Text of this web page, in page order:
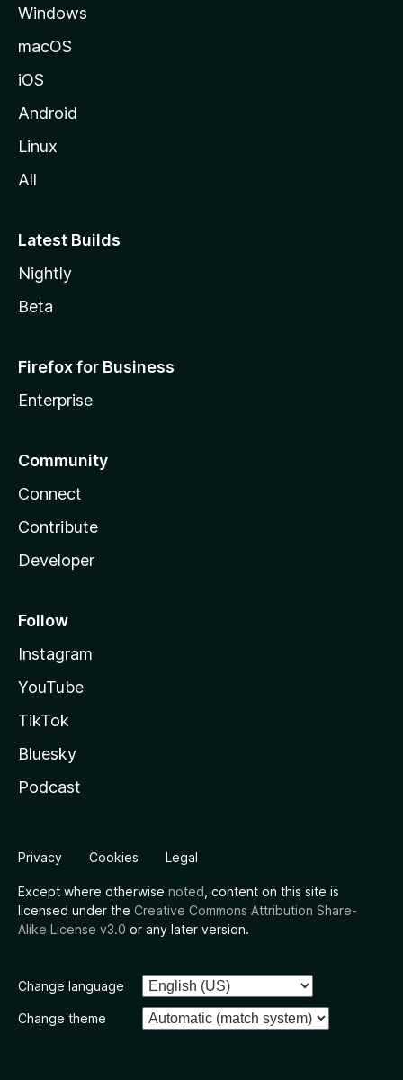
Windows
macOS
iOS
Android
Linux
All
Latest Builds
Nightly
Beta
Firefox for Business
Enterprise
Community
Connect
Contribute
Developer
Follow
Instagram
YouTube
TikTok
Bluesky
Podcast
Privacy Cookies Legal
Except where otherwise noted , content on this site is
licensed under the Creative Commons Attribution Share-
Alike License v3.0 or any later version.
Change language
Change theme